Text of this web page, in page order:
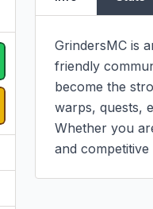
GrindersMC is
friendly
become the
warps, quests,
Whether you
and